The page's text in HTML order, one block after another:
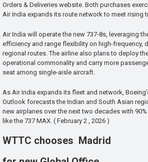
Orders & Deliveries website. Both purchases
Air India expands its route network to meet rising
Air India will operate the new 737-8s, leveraging
efficiency and range flexibility on high-frequency,
regional routes. The airline also plans to deploy
operational commonality and carry more
seat among single-aisle aircraft.
As Air India expands its fleet and network,
Outlook forecasts the Indian and South Asian
new airplanes over the next two decades with
like the 737 MAX. ( February 2 , 2026 )
WTTC chooses Madrid